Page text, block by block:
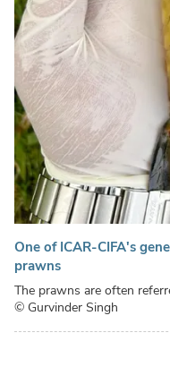
One of ICAR-CIFA's
prawns
The prawns are often
© Gurvinder Singh